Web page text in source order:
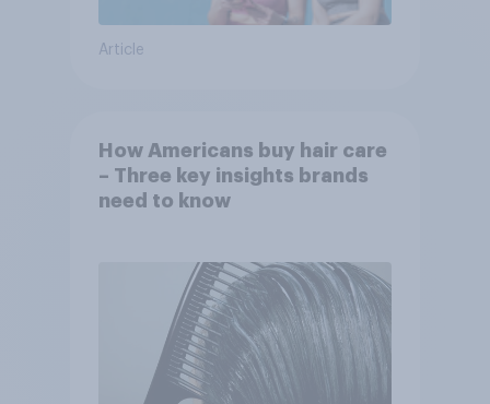
Article
How Americans buy hair care
– Three key insights brands
need to know